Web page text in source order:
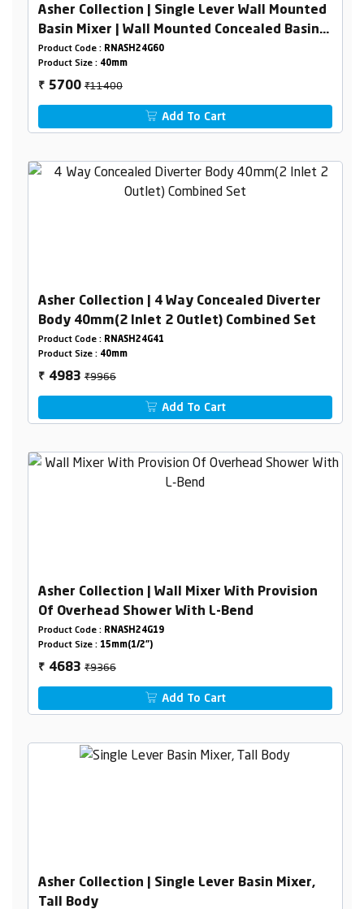
Asher Collection | Single Lever Wall Mounted
Basin Mixer | Wall Mounted Concealed Basin
Mixer Body 40mm
Product Code : RNASH24G60
Product Size : 40mm
₹ 5700₹11400
Add To Cart
Asher Collection | 4 Way Concealed Diverter
Body 40mm(2 Inlet 2 Outlet) Combined Set
Product Code : RNASH24G41
Product Size : 40mm
₹ 4983₹9966
Add To Cart
Asher Collection | Wall Mixer With Provision
Of Overhead Shower With L-Bend
Product Code : RNASH24G19
Product Size : 15mm(1/2")
₹ 4683₹9366
Add To Cart
Asher Collection | Single Lever Basin Mixer,
Tall Body